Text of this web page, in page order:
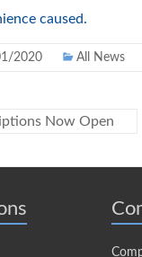
caused.
2020 All News
Now Open